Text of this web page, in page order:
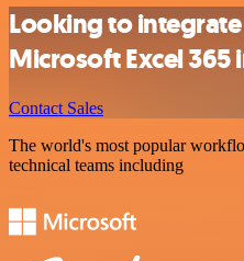
Looking to
Microsoft Excel 365
Contact Sales
The world's most popular
technical teams including